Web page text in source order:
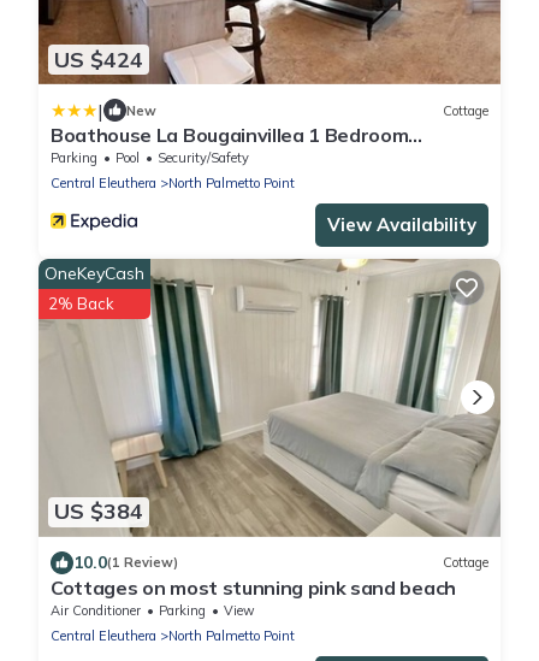
US $424
| New Cottage
Boathouse La Bougainvillea 1 Bedroom
Cottage
Parking Pool
Security/Safety
Central Eleuthera
North Palmetto Point
View Availability
US $384
OneKeyCash
2% Back
10.0(1 Review) Cottage
Cottages on most stunning pink sand beach
Air Conditioner Parking
View
Central Eleuthera
North Palmetto Point